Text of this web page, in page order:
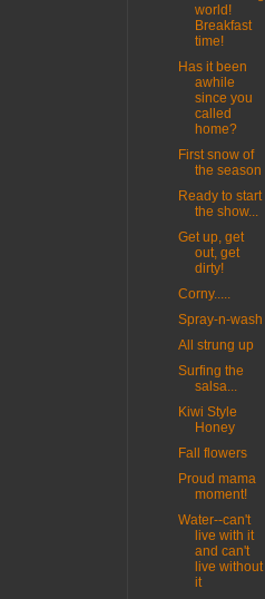
world!
Breakfast
time!
Has it been
awhile
since you
called
home?
First snow of
the season
Ready to start
the show...
Get up, get
out, get
dirty!
Corny.....
Spray-n-wash
All strung up
Surfing the
salsa...
Kiwi Style
Honey
Fall flowers
Proud mama
moment!
Water--can't
live with it
and can't
live without
it